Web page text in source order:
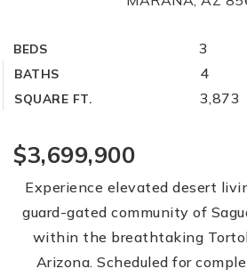
BEDS 3
BATHS 4
SQUARE FT. 3,873
$3,699,900
Experience elevated desert
guard-gated community of
within the breathtaking
Arizona. Scheduled for